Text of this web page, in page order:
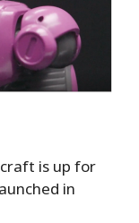
is up for
in